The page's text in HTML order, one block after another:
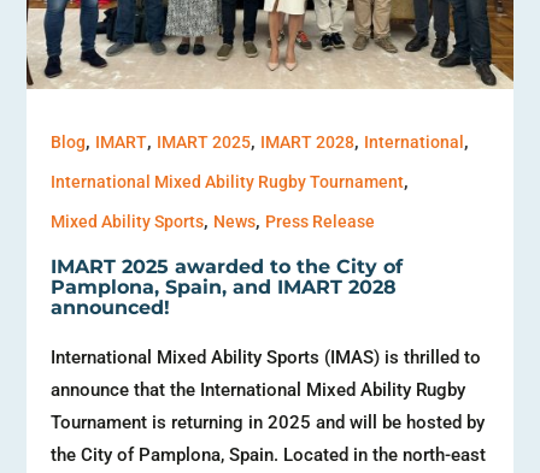
Blog, IMART, IMART 2025, IMART 2028, International ,
International Mixed Ability Rugby Tournament,
Mixed Ability Sports, News, Press Release
IMART 2025 awarded to the City of
Pamplona, Spain, and IMART 2028
announced!
International Mixed Ability Sports (IMAS) is thrilled to
announce that the International Mixed Ability Rugby
Tournament is returning in 2025 and will be hosted by
the City of Pamplona, Spain. Located in the north-east